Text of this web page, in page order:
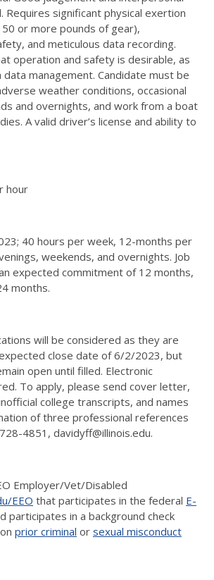
Requires significant physical exertion
50 or more pounds of gear),
and meticulous data recording.
operation and safety is desirable, as
management. Candidate must be
weather conditions, occasional
and overnights, and work from a boat
A valid driver’s license and ability to
hour
40 hours per week, 12-months per
weekends, and overnights. Job
expected commitment of 12 months,
months.
will be considered as they are
close date of 6/2/2023, but
open until filled. Electronic
To apply, please send cover letter,
college transcripts, and names
of three professional references
4851, davidyff@illinois.edu.
Employer/Vet/Disabled
EEO that participates in the federal E-
participates in a background check
prior criminal or sexual misconduct